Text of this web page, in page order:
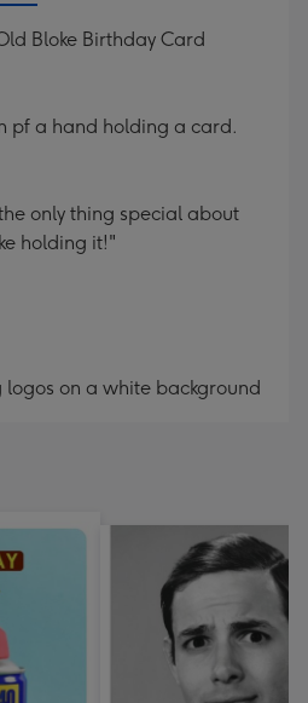
Bloke Birthday Card
pf a hand holding a card.
only thing special about
holding it!"
on a white background